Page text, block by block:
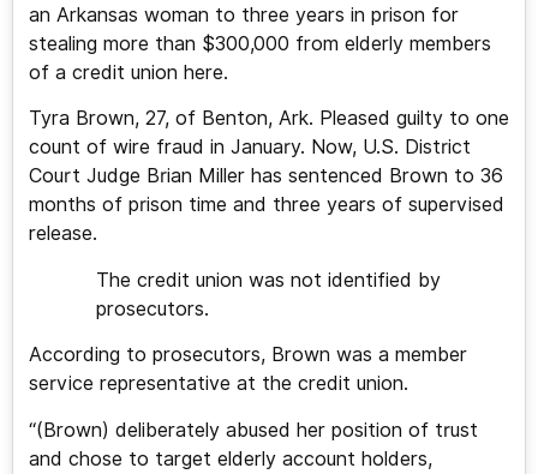
an Arkansas woman to three years in prison for
stealing more than $300,000 from elderly members
of a credit union here.
Tyra Brown, 27, of Benton, Ark. Pleased guilty to one
count of wire fraud in January. Now, U.S. District
Court Judge Brian Miller has sentenced Brown to 36
months of prison time and three years of supervised
release.
The credit union was not identified by
prosecutors.
According to prosecutors, Brown was a member
service representative at the credit union.
“(Brown) deliberately abused her position of trust
and chose to target elderly account holders,